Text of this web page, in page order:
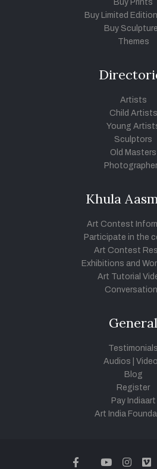
Buy Prints
Buy Limited
Buy
Themes
Artists
Child Artists
Young
Sculptors
Old Masters
Khula
Art Contest
Participate in the
Art Contest
Exhibitions and
Art Tutorial
General
Testimonials
Audios
Blog
Register
Pay Indiaart
Art India
facebook
twitteryoutube